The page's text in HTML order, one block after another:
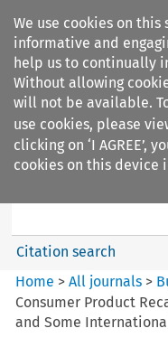
We use cookies on
informative and
help us to continually
Without allowing
will not be available.
use cookies, please
clicking on ‘I AGREE’,
cookies on this device
Business Law Review
Citation search
Home >All journals >
Consumer Product
and Some